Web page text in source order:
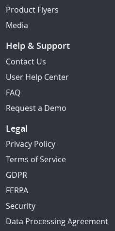
Product Flyers
Media
Help & Support
Contact Us
User Help Center
FAQ
Request a Demo
Legal
Privacy Policy
Terms of Service
GDPR
FERPA
Security
Data Processing Agreement